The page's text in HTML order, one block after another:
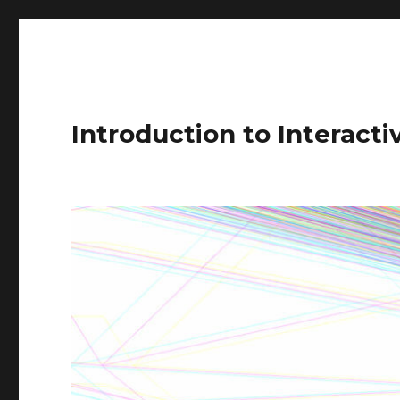
Introduction to